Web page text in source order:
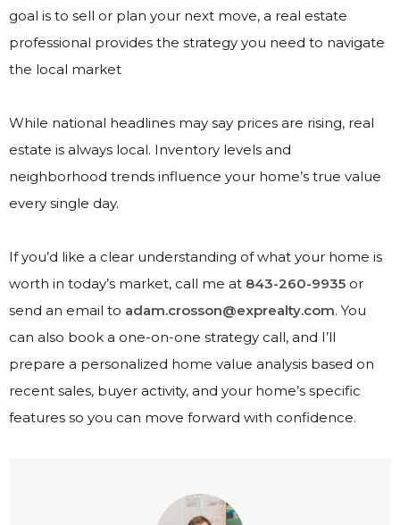
goal is to sell or plan your next move, a real estate
professional provides the strategy you need to navigate
the local market
While national headlines may say prices are rising, real
estate is always local. Inventory levels and
neighborhood trends influence your home’s true value
every single day.
If you’d like a clear understanding of what your home is
worth in today’s market, call me at 843-260-9935 or
send an email to adam.crosson@exprealty.com. You
can also book a one-on-one strategy call, and I’ll
prepare a personalized home value analysis based on
recent sales, buyer activity, and your home’s specific
features so you can move forward with confidence.